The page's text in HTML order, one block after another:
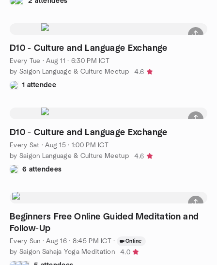
D10 - Culture and Language Exchange
Every Tue ·Aug 11 · 6:30 PM ICT
by Saigon Language & Culture Meetup
4.6
1 attendee
D10 - Culture and Language Exchange
Every Sat ·Aug 15 · 1:00 PM ICT
by Saigon Language & Culture Meetup
4.6
6 attendees
Beginners Free Online Guided Meditation and
Follow-Up
Every Sun ·Aug 16 · 8:45 PM ICT · Online
by Saigon Sahaja Yoga Meditation
4.0